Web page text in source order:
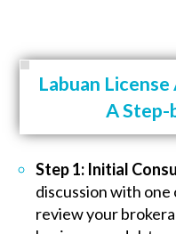
Labuan
A Step-
Step 1: Initial
discussion with
review your